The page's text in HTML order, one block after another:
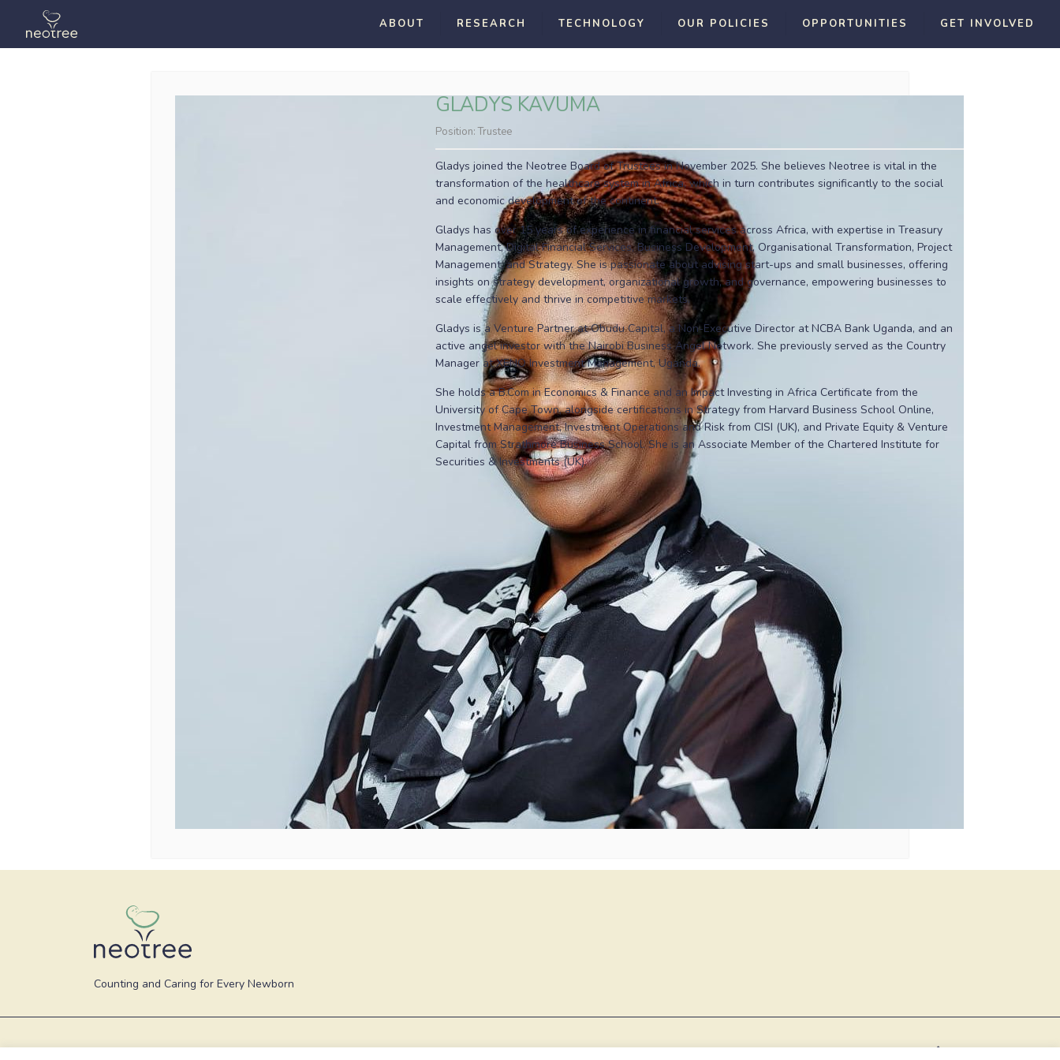
ABOUT RESEARCH TECHNOLOGY OUR POLICIES OPPORTUNITIES GET INVOLVED
GLADYS KAVUMA
Position:Trustee
Gladys joined the Neotree Board of Trustees in November 2025. She believes Neotree is vital in the
transformation of the healthcare system in Africa, which in turn contributes significantly to the social
and economic development of the continent.
Gladys has over 15 years of experience in financial services across Africa, with expertise in Treasury
Management, Digital Financial Services, Business Development, Organisational Transformation, Project
Management, and Strategy. She is passionate about advising start-ups and small businesses, offering
insights on strategy development, organizational growth, and governance, empowering businesses to
scale effectively and thrive in competitive markets.
Gladys is a Venture Partner at Obudu Capital, a Non-Executive Director at NCBA Bank Uganda, and an
active angel investor with the Nairobi Business Angel Network. She previously served as the Country
Manager at XENO Investment Management, Uganda.
She holds a B.Com in Economics & Finance and an Impact Investing in Africa Certificate from the
University of Cape Town, alongside certifications in Strategy from Harvard Business School Online,
Investment Management, Investment Operations and Risk from CISI (UK), and Private Equity & Venture
Capital from Strathmore Business School. She is an Associate Member of the Chartered Institute for
Securities & Investments (UK).
Counting and Caring for Every Newborn